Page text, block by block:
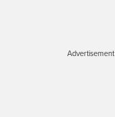
Advertisement